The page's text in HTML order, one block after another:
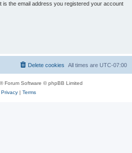
is the email address you registered your account
All times are UTC-07:00
Delete cookies
® Forum Software © phpBB Limited
Privacy| Terms